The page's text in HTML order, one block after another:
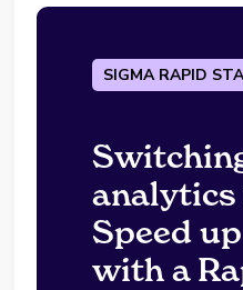
SIGMA RAPID
analytics
Speed
with a